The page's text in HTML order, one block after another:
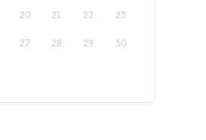
20 21 22 23
27 28 29 30